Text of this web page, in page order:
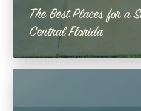
The Best Places for a
Central Florida